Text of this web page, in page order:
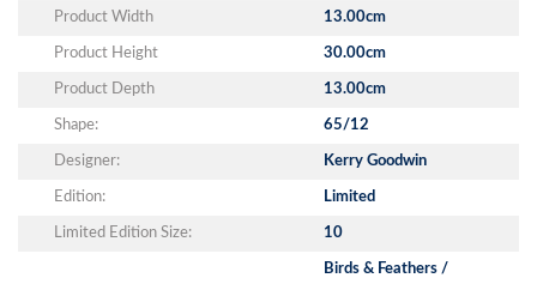
Product Width 13.00cm
Product Height 30.00cm
Product Depth 13.00cm
Shape: 65/12
Designer: Kerry Goodwin
Edition: Limited
Limited Edition Size: 10
Birds & Feathers /